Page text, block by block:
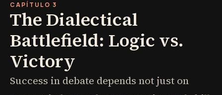
CAPÍTULO 3
The Dialectical
Battlefield: Logic vs.
Victory
Success in debate depends not just on